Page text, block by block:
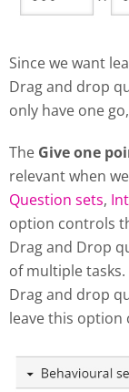
Since we want
Drag and drop
only have one
The Give one
relevant when
Question sets,
option controls
Drag and Drop
of multiple
Drag and drop
leave this option